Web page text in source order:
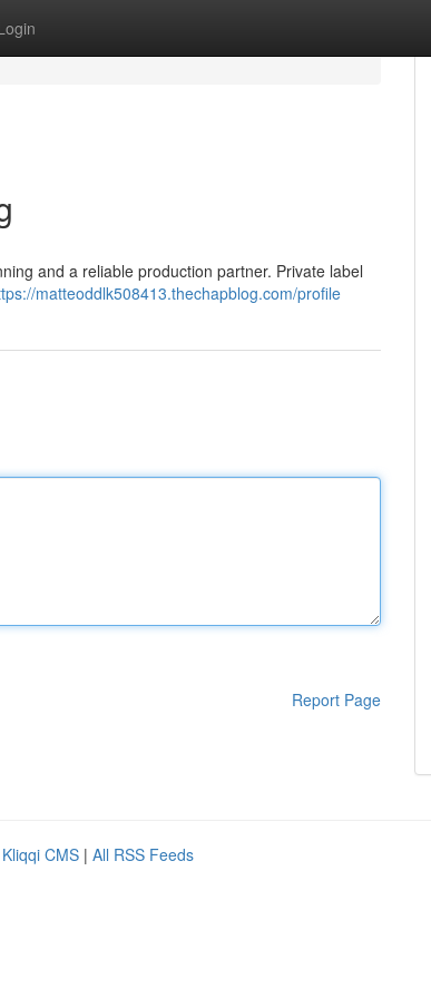
and a reliable production partner. Private label
matteoddlk508413.thechapblog.com/profile
Report Page
Kliqqi CMS | All RSS Feeds